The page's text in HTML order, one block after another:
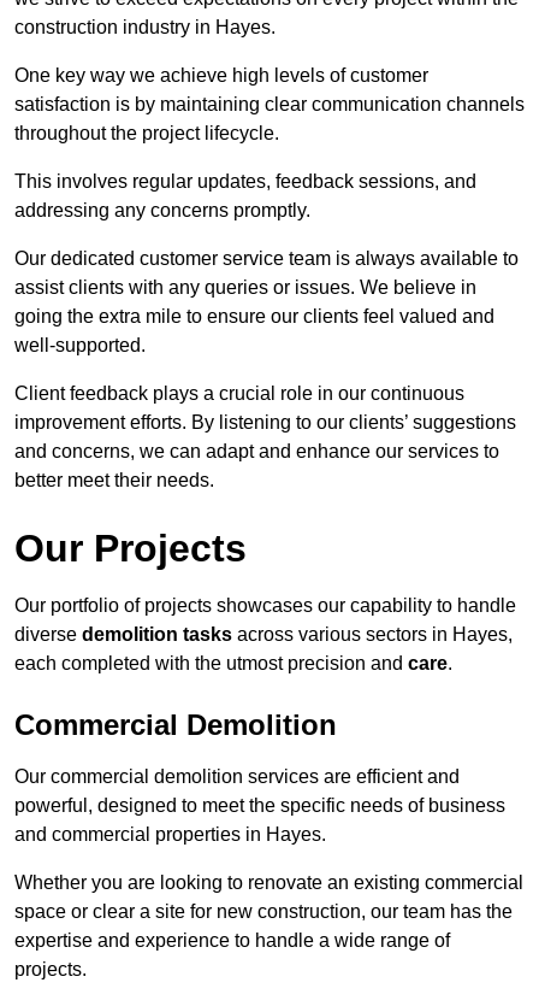
construction industry in Hayes.
One key way we achieve high levels of customer
satisfaction is by maintaining clear communication channels
throughout the project lifecycle.
This involves regular updates, feedback sessions, and
addressing any concerns promptly.
Our dedicated customer service team is always available to
assist clients with any queries or issues. We believe in
going the extra mile to ensure our clients feel valued and
well-supported.
Client feedback plays a crucial role in our continuous
improvement efforts. By listening to our clients’ suggestions
and concerns, we can adapt and enhance our services to
better meet their needs.
Our Projects
Our portfolio of projects showcases our capability to handle
diverse demolition tasks across various sectors in Hayes,
each completed with the utmost precision and care.
Commercial Demolition
Our commercial demolition services are efficient and
powerful, designed to meet the specific needs of business
and commercial properties in Hayes.
Whether you are looking to renovate an existing commercial
space or clear a site for new construction, our team has the
expertise and experience to handle a wide range of
projects.